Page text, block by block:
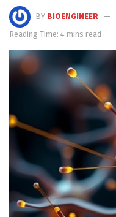
BY BIOENGINEER
Reading Time: 4 mins read